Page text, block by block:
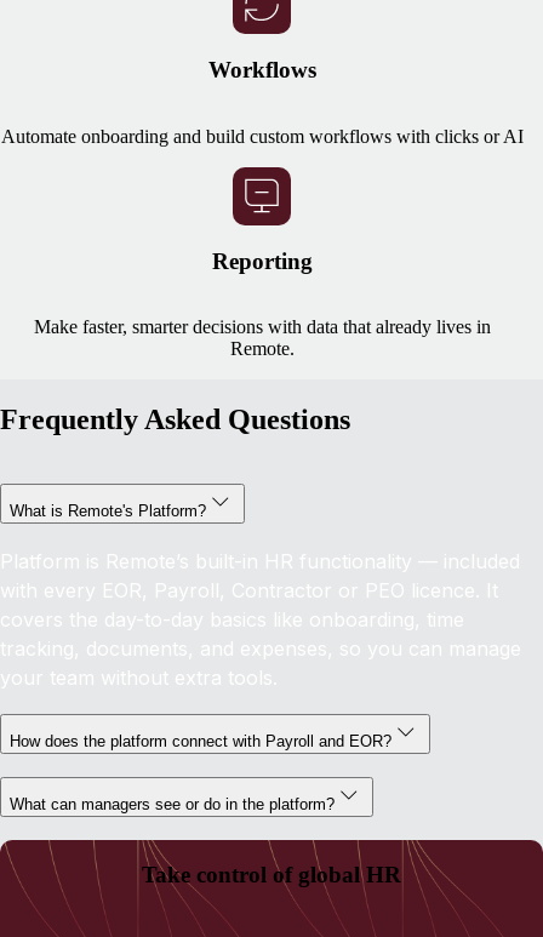
Workflows
Automate onboarding and build custom workflows with clicks or AI
Reporting
Make faster, smarter decisions with data that already lives in
Remote.
Frequently Asked Questions
What is Remote's Platform?
Platform is Remote’s built-in HR functionality — included
with every EOR, Payroll, Contractor or PEO licence. It
covers the day-to-day basics like onboarding, time
tracking, documents, and expenses, so you can manage
your team without extra tools.
How does the platform connect with Payroll and EOR?
What can managers see or do in the platform?
Take control of global HR